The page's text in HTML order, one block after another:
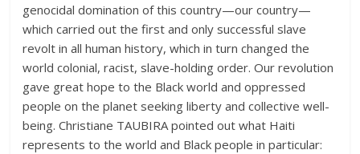
genocidal domination of this country—our country—
which carried out the first and only successful slave
revolt in all human history, which in turn changed the
world colonial, racist, slave-holding order. Our revolution
gave great hope to the Black world and oppressed
people on the planet seeking liberty and collective well-
being. Christiane TAUBIRA pointed out what Haiti
represents to the world and Black people in particular: